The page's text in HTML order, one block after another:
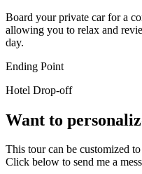
Board your private car for a
allowing you to relax and
day.
Ending Point
Hotel Drop-off
Want to
This tour can be customized
Click below to send me a